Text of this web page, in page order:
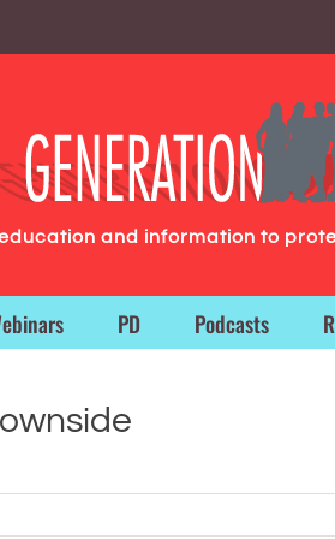
and information to
PD Podcasts